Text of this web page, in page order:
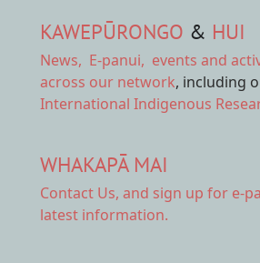
KAWEPŪRONGO & HUI
News, E-panui, events and
across our network, including
International Indigenous
WHAKAPĀ MAI
Contact Us, and sign up for e-
latest information.